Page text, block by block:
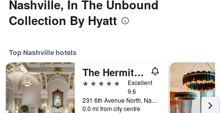
Nashville, In The Unbound
Collection By Hyatt
Top Nashville hotels
The Hermitage Hotel
5 stars
Excellent
9.6
231 6th Avenue North, Nashville, TN, United States
0.0 mi from city centre